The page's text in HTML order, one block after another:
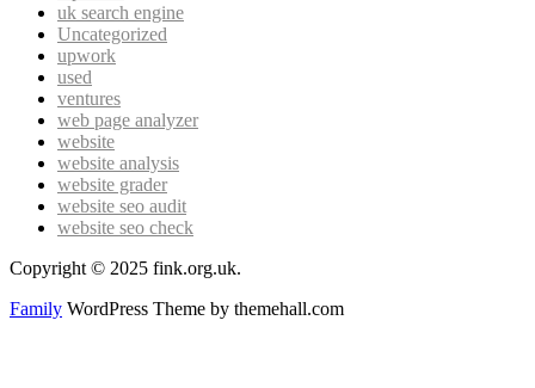
uk search engine
Uncategorized
upwork
used
ventures
web page analyzer
website
website analysis
website grader
website seo audit
website seo check
Copyright © 2025 fink.org.uk.
Family WordPress Theme by themehall.com